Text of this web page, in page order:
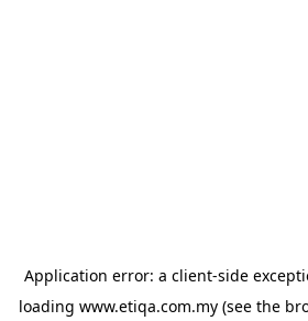
Application error: a client-side
loading www.etiqa.com.my (see the